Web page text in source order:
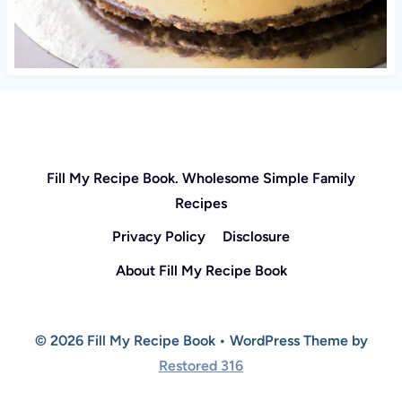
Fill My Recipe Book. Wholesome Simple Family
Recipes
Privacy Policy
Disclosure
About Fill My Recipe Book
© 2026 Fill My Recipe Book • WordPress Theme by
Restored 316